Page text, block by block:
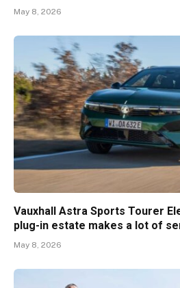
May 8, 2026
Vauxhall Astra Sports Tourer
plug-in estate makes a lot of
May 8, 2026